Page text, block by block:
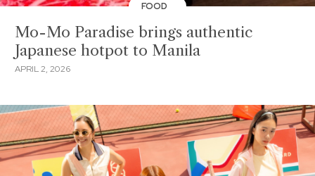
FOOD
Mo-Mo Paradise brings authentic
Japanese hotpot to Manila
APRIL 2, 2026